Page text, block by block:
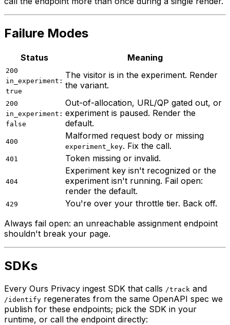
Failure Modes
Status Meaning
200
in_experiment:
true
The visitor is in the experiment. Render
the variant.
200
in_experiment:
false
Out-of-allocation, URL/QP gated out, or
experiment is paused. Render the
default.
400
Malformed request body or missing
experiment_key. Fix the call.
401 Token missing or invalid.
404
Experiment key isn't recognized or the
experiment isn't running. Fail open:
render the default.
429
You're over your throttle tier. Back off.
Always fail open: an unreachable assignment endpoint
shouldn't break your page.
SDKs
Every Ours Privacy ingest SDK that calls /track and
/identify regenerates from the same OpenAPI spec we
publish for these endpoints; pick the SDK in your
runtime, or call the endpoint directly: